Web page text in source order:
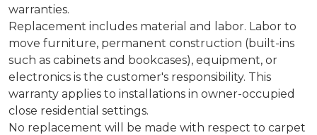
warranties.
Replacement includes material and labor. Labor to
move furniture, permanent construction (built-ins
such as cabinets and bookcases), equipment, or
electronics is the customer's responsibility. This
warranty applies to installations in owner-occupied
close residential settings.
No replacement will be made with respect to carpet